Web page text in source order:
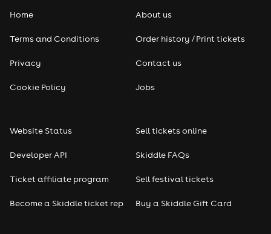
Pop
Seasonal
Freshers
Home
Terms and Conditions
Privacy
Cookie Policy
About us
Order history / Print tickets
Contact us
Jobs
Website Status
Developer API
Ticket affiliate program
Become a Skiddle ticket rep
Sell tickets online
Skiddle FAQs
Sell festival tickets
Buy a Skiddle Gift Card